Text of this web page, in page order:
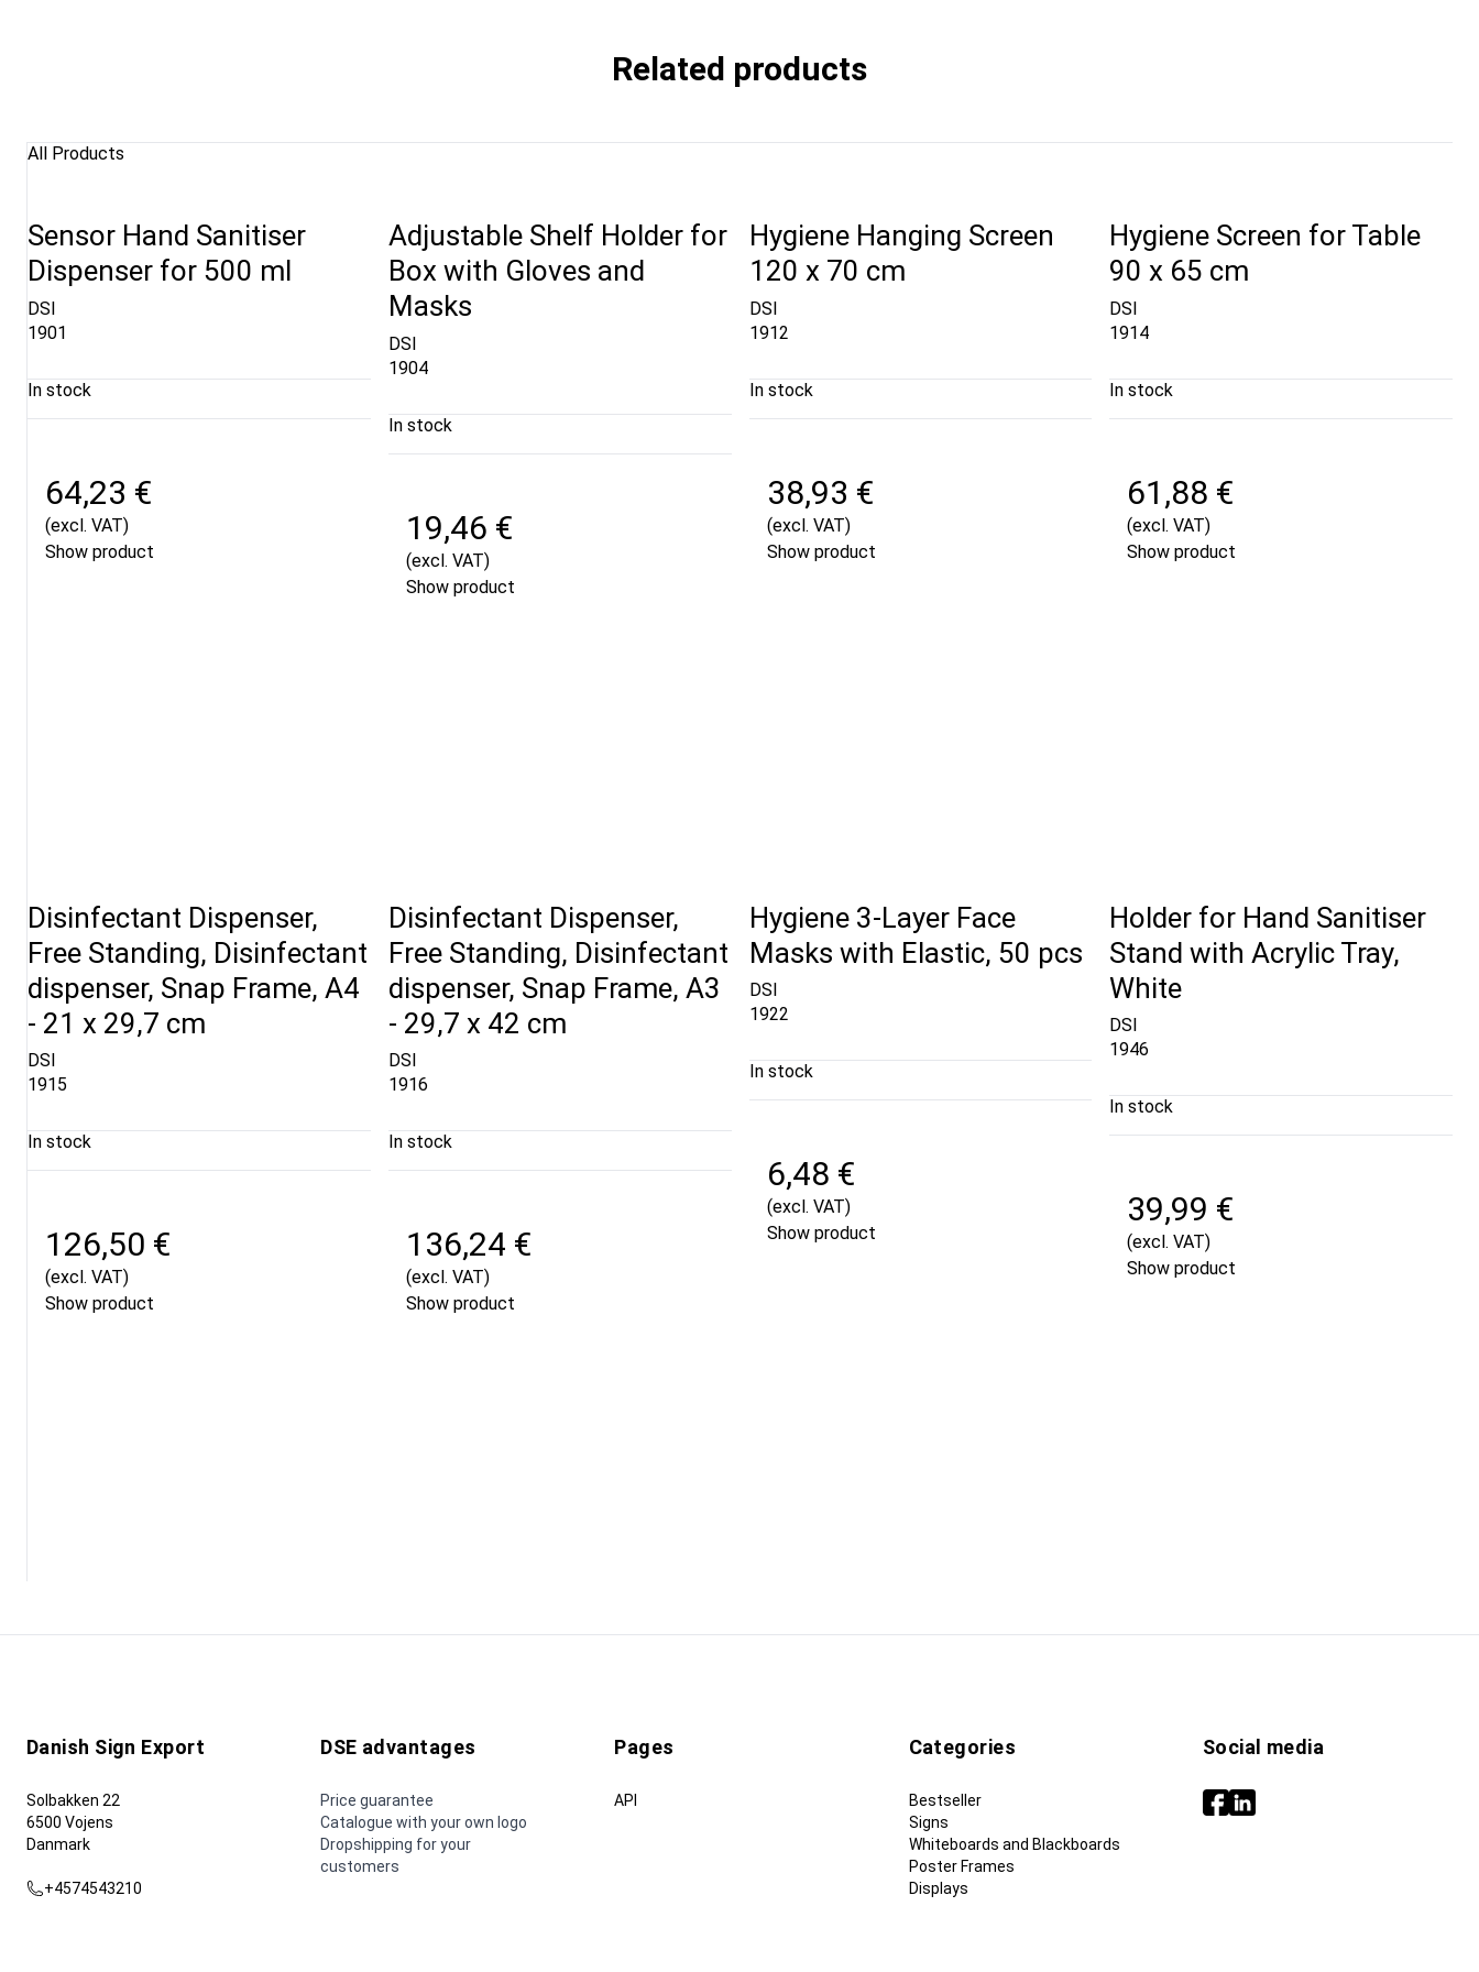
Related products
All Products
Sensor Hand Sanitiser
Dispenser for 500 ml
DSI
1901
In stock
64,23 €
(excl. VAT)
Show product
Adjustable Shelf Holder for
Box with Gloves and
Masks
DSI
1904
In stock
19,46 €
(excl. VAT)
Show product
Hygiene Hanging Screen
120 x 70 cm
DSI
1912
In stock
38,93 €
(excl. VAT)
Show product
Hygiene Screen for Table
90 x 65 cm
DSI
1914
In stock
61,88 €
(excl. VAT)
Show product
Disinfectant Dispenser,
Free Standing, Disinfectant
dispenser, Snap Frame, A4
- 21 x 29,7 cm
DSI
1915
In stock
126,50 €
(excl. VAT)
Show product
Disinfectant Dispenser,
Free Standing, Disinfectant
dispenser, Snap Frame, A3
- 29,7 x 42 cm
DSI
1916
In stock
136,24 €
(excl. VAT)
Show product
Hygiene 3-Layer Face
Masks with Elastic, 50 pcs
DSI
1922
In stock
6,48 €
(excl. VAT)
Show product
Holder for Hand Sanitiser
Stand with Acrylic Tray,
White
DSI
1946
In stock
39,99 €
(excl. VAT)
Show product
Danish Sign Export
Solbakken 22
6500 Vojens
Danmark
+4574543210
DSE advantages
Price guarantee
Catalogue with your own logo
Dropshipping for your
customers
Pages
API
Categories
Bestseller
Signs
Whiteboards and Blackboards
Poster Frames
Displays
Social media